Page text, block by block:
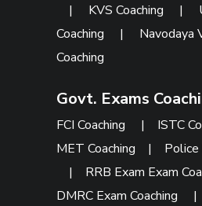
| KVS Coaching |
Coaching
| Navodaya
Coaching
Govt. Exams
FCI Coaching | ISTC
MET Coaching | Police
| RRB Exam Exam
DMRC Exam Coaching